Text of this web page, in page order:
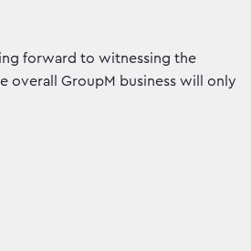
forward to witnessing the
overall GroupM business will only